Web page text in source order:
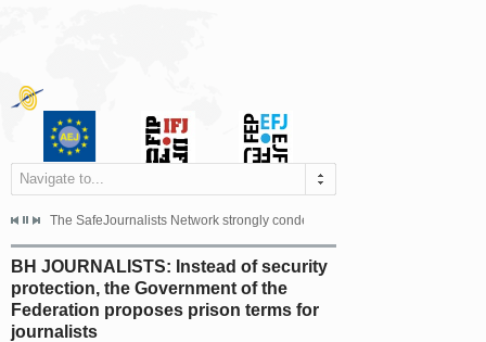
Navigate to...
dismissed the appeal filed by the Mayor of Šipovo, Milan...
The SafeJournalists Network strongly condemns the physical and verbal
BH JOURNALISTS: Instead of security
protection, the Government of the
Federation proposes prison terms for
journalists